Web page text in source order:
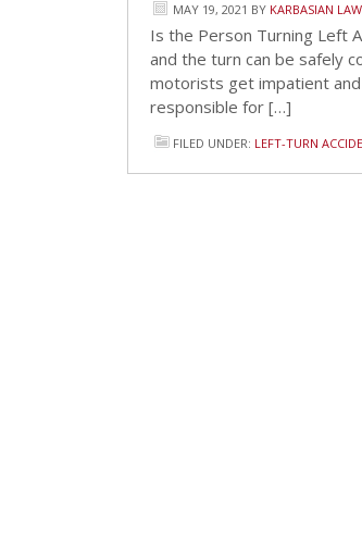
MAY 19, 2021 BY KARBASIAN LAW
Is the Person Turning Left
and the turn can be safely
motorists get impatient
responsible for […]
FILED UNDER: LEFT-TURN